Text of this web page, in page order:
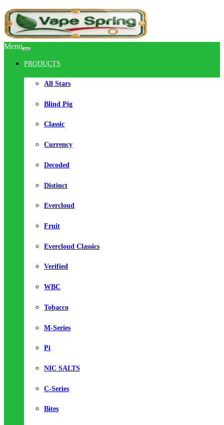
Menu
PRODUCTS
All Stars
Blind Pig
Classic
Currency
Decoded
Distinct
Evercloud
Fruit
Evercloud Classics
Verified
WBC
Tobacco
M-Series
Pi
NIC SALTS
C-Series
Bites